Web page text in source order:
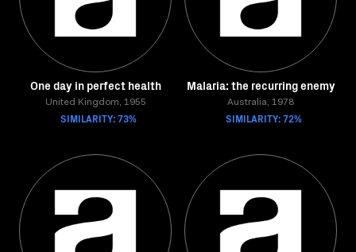
One day in perfect health
United Kingdom, 1955
SIMILARITY: 73%
Malaria: the recurring enemy
Australia, 1978
SIMILARITY: 72%